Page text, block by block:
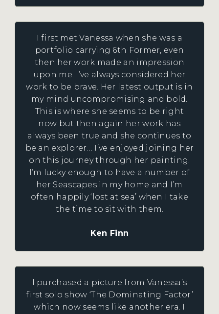
I first met Vanessa when she was a
portfolio carrying 6th Former, even
then her work made an impression
upon me. I’ve always considered her
work to be brave. Her latest output is in
my mind uncompromising and bold.
This is where she seems to be right
now but then again her work has
always been true and she continues to
be an explorer… I’ve enjoyed joining her
on this journey through her painting.
I’m lucky enough to have a number of
her Seascapes in my home and I’m
often happily ‘lost at sea’ when I take
the time to sit with them.
Ken Finn
I purchased a picture from Vanessa’s
first solo show ‘The Dominating Factor’
which now seems like another era. I